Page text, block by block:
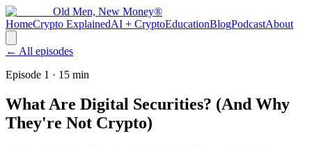
Old Men, New Money®
HomeCrypto ExplainedAI + CryptoEducationBlogPodcastAbout
← All episodes
Episode 1 · 15 min
What Are Digital Securities? (And Why
They're Not Crypto)